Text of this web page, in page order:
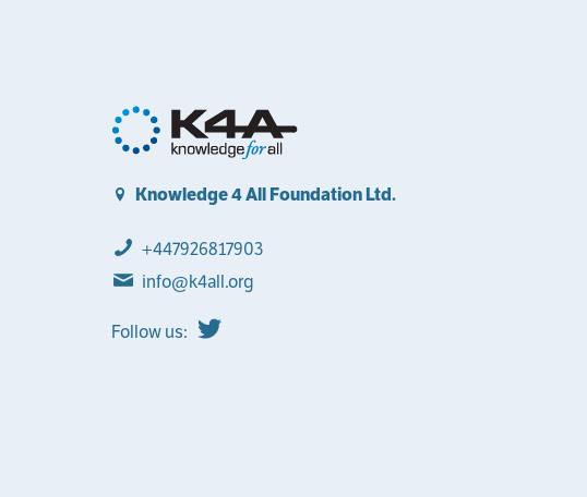
Knowledge 4 All Foundation Ltd.
+447926817903
info@k4all.org
Follow us: